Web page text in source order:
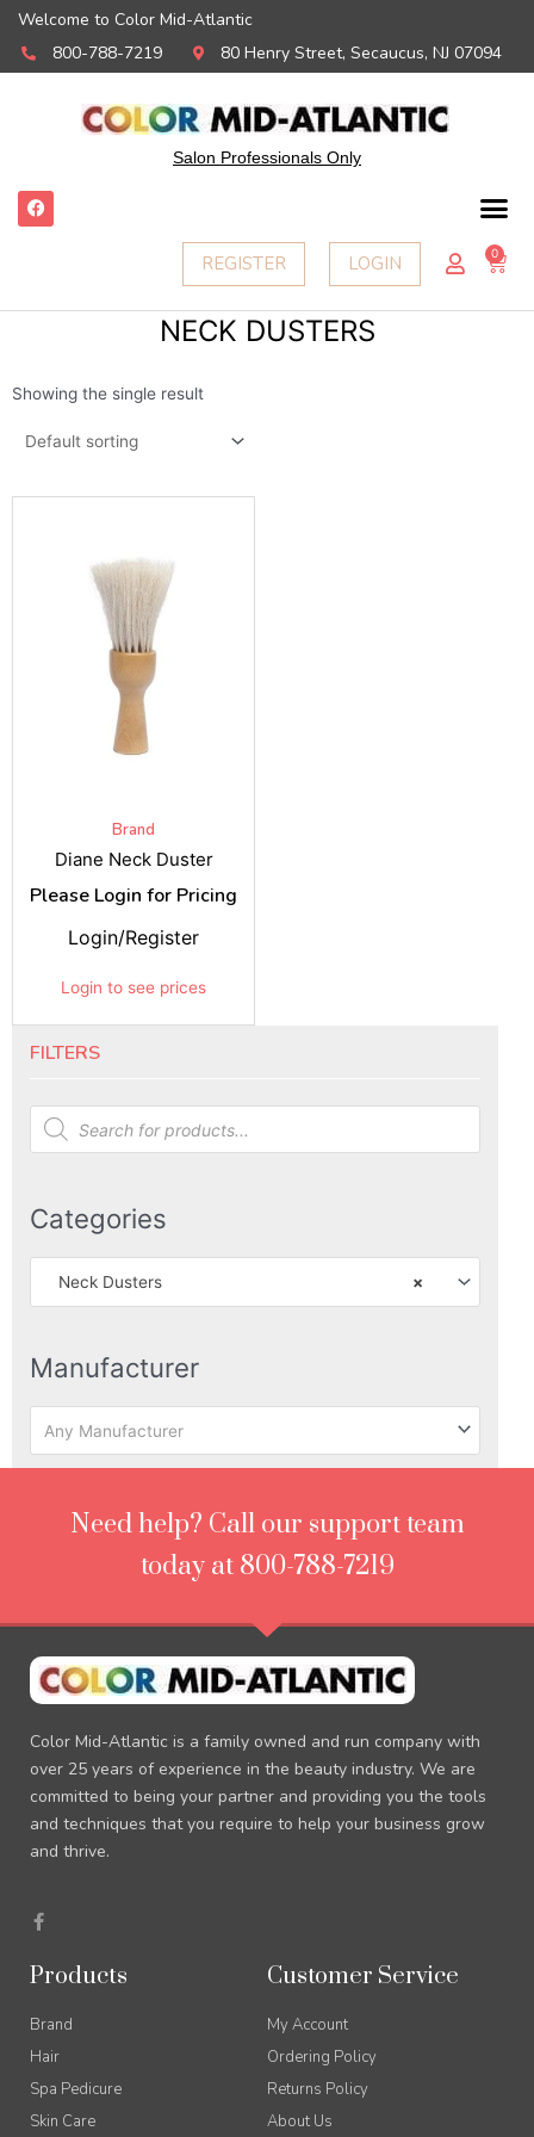
Welcome to Color Mid-Atlantic
800-788-7219
80 Henry Street, Secaucus, NJ 07094
Salon Professionals Only
F
a
c
o
REGISTER LOGIN 0
FILTERS
Products
search
Categories
×
Neck Dusters
Manufacturer
Any Manufacturer
NECK DUSTERS
Showing the single result
Brand
Diane Neck Duster
Please Login for Pricing
Login to see prices
Login/Register
Need help? Call our support team
today at 800-788-7219
Color Mid-Atlantic is a family owned and run company with
over 25 years of experience in the beauty industry. We are
committed to being your partner and providing you the tools
and techniques that you require to help your business grow
and thrive.
a
c
b
k
-
f
Products
Brand
Hair
Spa Pedicure
Skin Care
Customer Service
My Account
Ordering Policy
Returns Policy
About Us